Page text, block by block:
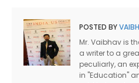
POSTED BY
Mr. Vaibhav is
a writer to a
peculiarly, an
in "Education"